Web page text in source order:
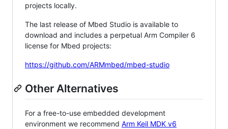
projects locally.
The last release of Mbed Studio is available to
download and includes a perpetual Arm Compiler 6
license for Mbed projects:
https://github.com/ARMmbed/mbed-studio
Other Alternatives
For a free-to-use embedded development
environment we recommend Arm Keil MDK v6